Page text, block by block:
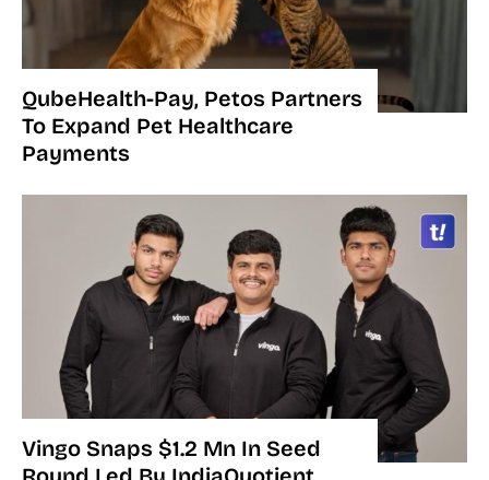
QubeHealth-Pay, Petos Partners
To Expand Pet Healthcare
Payments
Vingo Snaps $1.2 Mn In Seed